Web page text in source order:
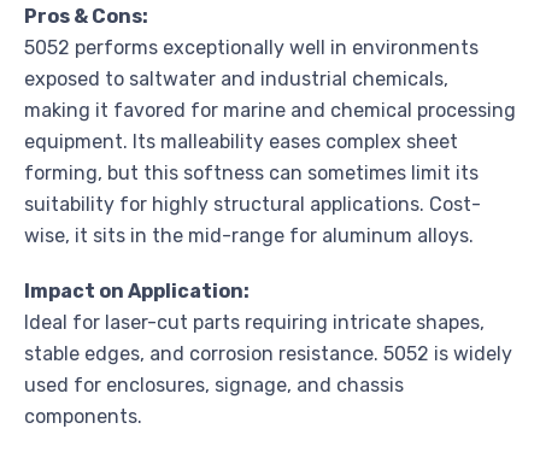
Pros & Cons:
5052 performs exceptionally well in environments
exposed to saltwater and industrial chemicals,
making it favored for marine and chemical processing
equipment. Its malleability eases complex sheet
forming, but this softness can sometimes limit its
suitability for highly structural applications. Cost-
wise, it sits in the mid-range for aluminum alloys.
Impact on Application:
Ideal for laser-cut parts requiring intricate shapes,
stable edges, and corrosion resistance. 5052 is widely
used for enclosures, signage, and chassis
components.